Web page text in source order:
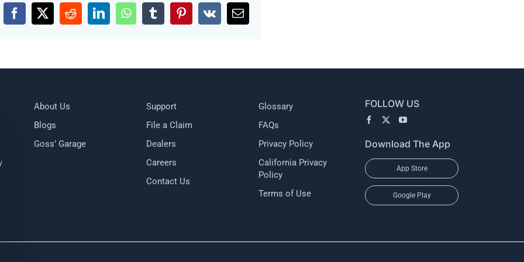
Facebook
X RedditLinkedInWhatsAppTumblrPinterest
Vk Email
About Us
Blogs
Goss’ Garage
Support
File a Claim
Dealers
Careers
Contact Us
Glossary
FAQs
Privacy Policy
California Privacy
Policy
Terms of Use
FOLLOW US
Download The App
App Store
Google Play